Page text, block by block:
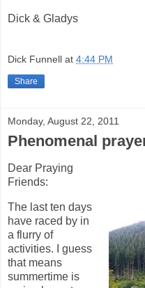
Dick & Gladys
Dick Funnell at 4:44 PM
Share
Monday, August 22, 2011
Phenomenal
Dear Praying
Friends:
The last ten days
have raced by in
a flurry of
activities. I guess
that means
summertime is